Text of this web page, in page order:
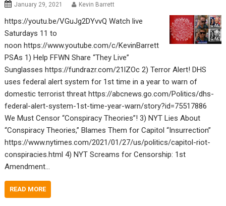
January 29, 2021 Kevin Barrett
https://youtu.be/VGuJg2DYvvQ Watch live
Saturdays 11 to
noon https://www.youtube.com/c/KevinBarrett
PSAs 1) Help FFWN Share “They Live”
Sunglasses https://fundrazr.com/21lZOc 2) Terror Alert! DHS
uses federal alert system for 1st time in a year to warn of
domestic terrorist threat https://abcnews.go.com/Politics/dhs-
federal-alert-system-1st-time-year-warn/story?id=75517886
We Must Censor “Conspiracy Theories”! 3) NYT Lies About
“Conspiracy Theories,” Blames Them for Capitol “Insurrection”
https://www.nytimes.com/2021/01/27/us/politics/capitol-riot-
conspiracies.html 4) NYT Screams for Censorship: 1st
Amendment…
READ MORE